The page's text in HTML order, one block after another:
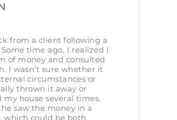
from a client following a
time ago, I realized I
of money and consulted
I wasn’t sure whether it
circumstances or
thrown it away or
house several times.
saw the money in a
which could be both